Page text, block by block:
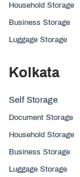
Household Storage
Business Storage
Luggage Storage
Kolkata
Self Storage
Document Storage
Household Storage
Business Storage
Luggage Storage